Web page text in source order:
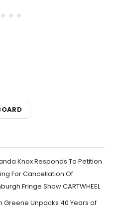
Knox Responds To Petition
For Cancellation Of
Fringe Show CARTWHEEL
Greene Unpacks 40 Years of